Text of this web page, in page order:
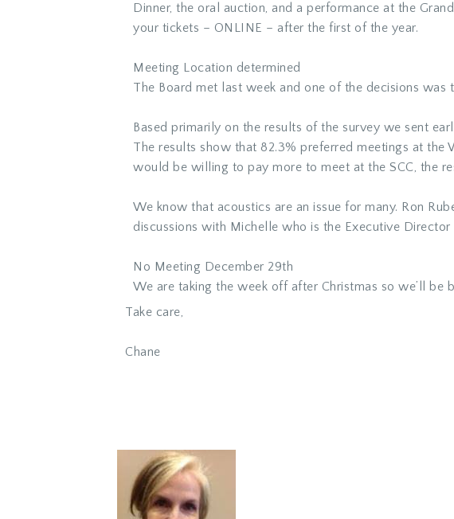
Dinner, the oral auction, and a performance at the
your tickets – ONLINE – after the first of the year.
Meeting Location determined
The Board met last week and one of the decisions
Based primarily on the results of the survey we sent
The results show that 82.3% preferred meetings at the
would be willing to pay more to meet at the SCC, the
We know that acoustics are an issue for many. Ron
discussions with Michelle who is the Executive
No Meeting December 29th
We are taking the week off after Christmas so we’ll be
Take care,
Chane